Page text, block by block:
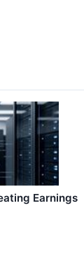
Earnings